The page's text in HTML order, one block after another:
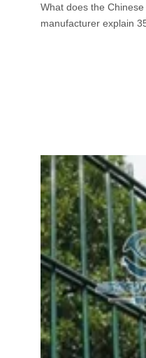
What does the
manufacturer explain